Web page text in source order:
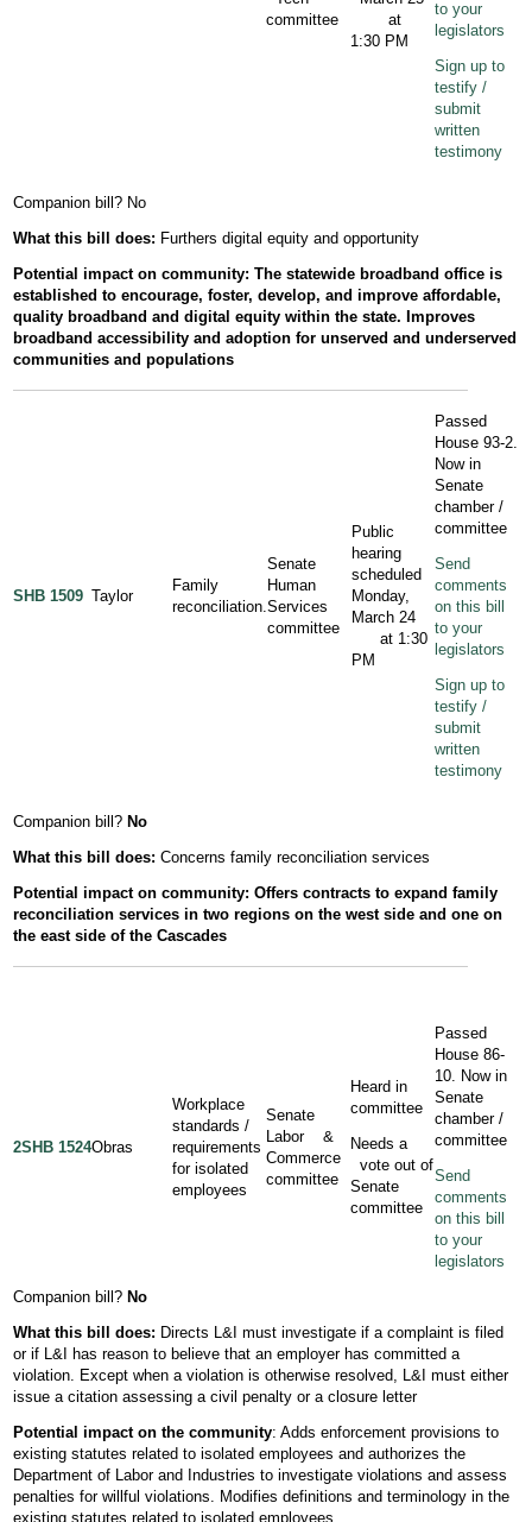
committee
at
1:30 PM
to your
legislators
Sign up to
testify /
submit
written
testimony
Companion bill? No
What this bill does: Furthers digital equity and opportunity
Potential impact on community: The statewide broadband office is
established to encourage, foster, develop, and improve affordable,
quality broadband and digital equity within the state. Improves
broadband accessibility and adoption for unserved and underserved
communities and populations
SHB 1509 Taylor
Family
reconciliation.
Senate
Human
Services
committee
Public
hearing
scheduled
Monday,
March 24
at 1:30
PM
Passed
House 93-2.
Now in
Senate
chamber /
committee
Send
comments
on this bill
to your
legislators
Sign up to
testify /
submit
written
testimony
Companion bill? No
What this bill does: Concerns family reconciliation services
Potential impact on community: Offers contracts to expand family
reconciliation services in two regions on the west side and one on
the east side of the Cascades
2SHB 1524Obras
Workplace
standards /
requirements
for isolated
employees
Senate
Labor &
Commerce
committee
Heard in
committee
Needs a
vote out of
Senate
committee
Passed
House 86-
10. Now in
Senate
chamber /
committee
Send
comments
on this bill
to your
legislators
Companion bill? No
What this bill does: Directs L&I must investigate if a complaint is filed
or if L&I has reason to believe that an employer has committed a
violation. Except when a violation is otherwise resolved, L&I must either
issue a citation assessing a civil penalty or a closure letter
Potential impact on the community: Adds enforcement provisions to
existing statutes related to isolated employees and authorizes the
Department of Labor and Industries to investigate violations and assess
penalties for willful violations. Modifies definitions and terminology in the
existing statutes related to isolated employees